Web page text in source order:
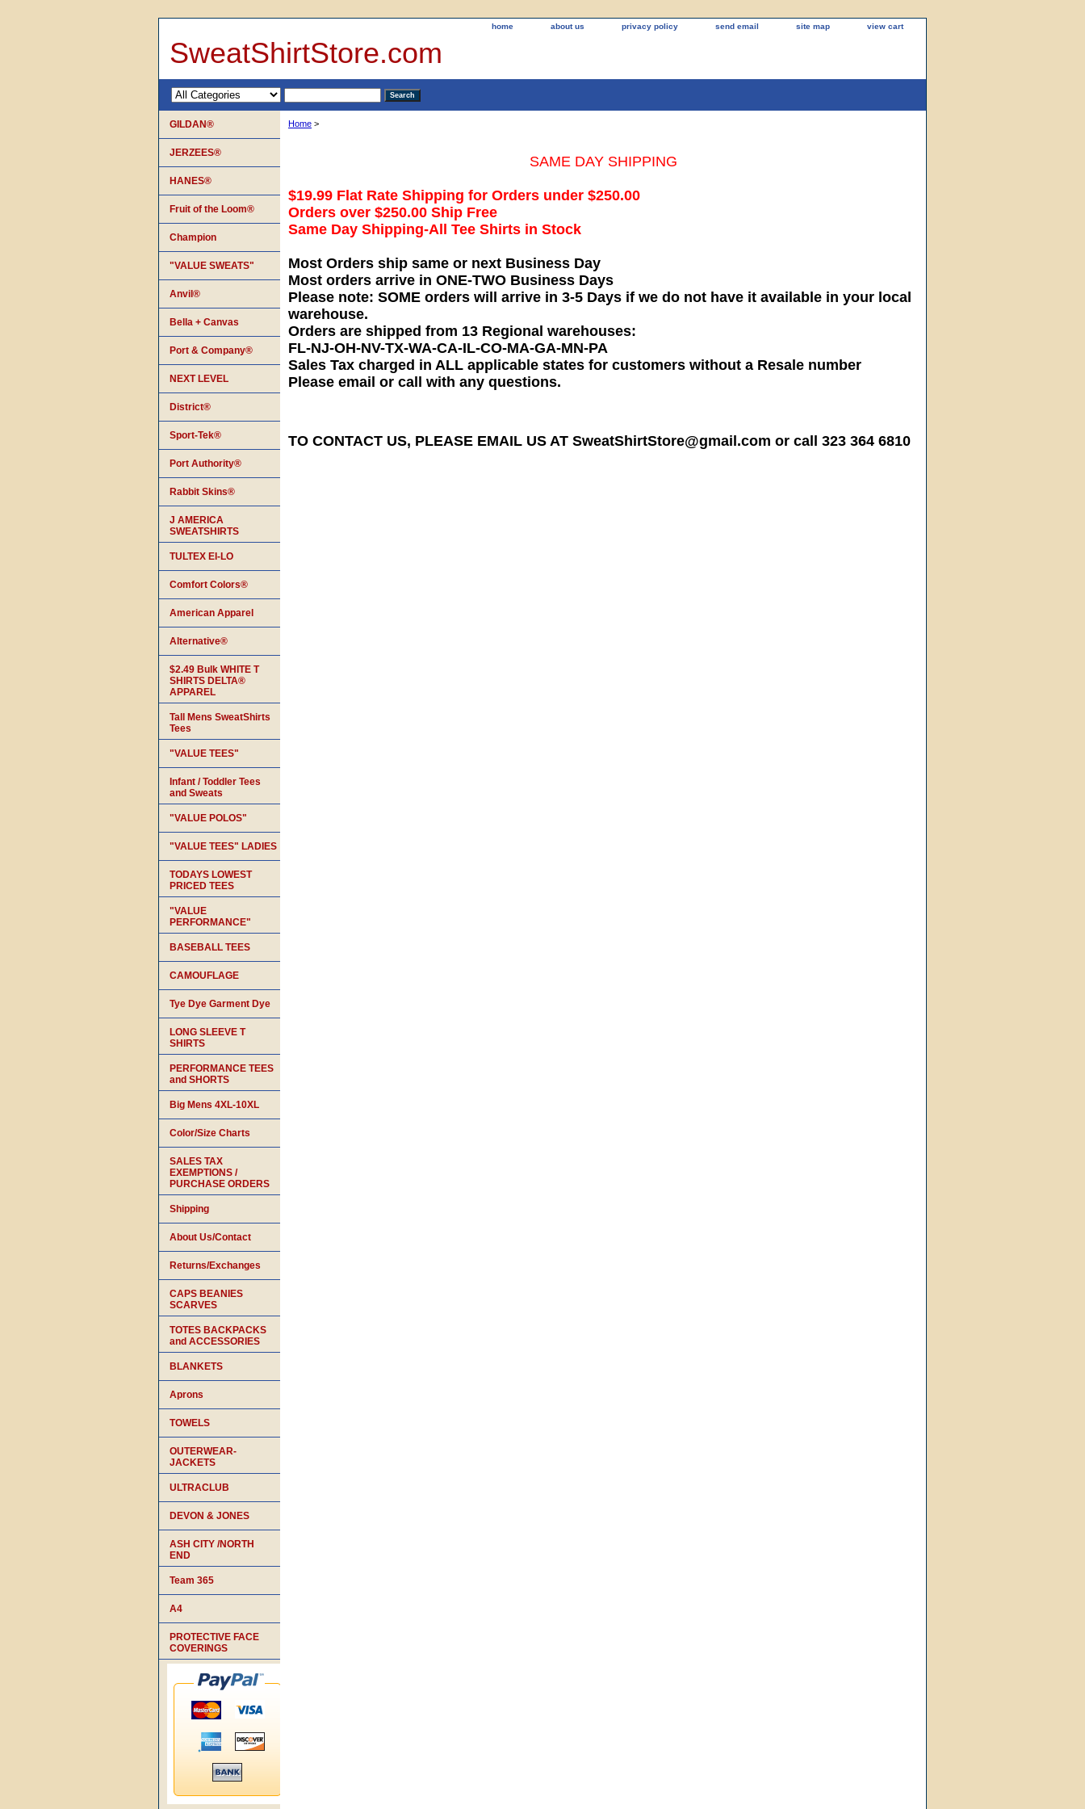
home about us privacy policy send email site map view cart
SweatShirtStore.com
Home >
SAME DAY SHIPPING
$19.99 Flat Rate Shipping for Orders under $250.00
Orders over $250.00 Ship Free
Same Day Shipping-All Tee Shirts in Stock
Most Orders ship same or next Business Day
Most orders arrive in ONE-TWO Business Days
Please note: SOME orders will arrive in 3-5 Days if we do not have it available in your local
warehouse.
Orders are shipped from 13 Regional warehouses:
FL-NJ-OH-NV-TX-WA-CA-IL-CO-MA-GA-MN-PA
Sales Tax charged in ALL applicable states for customers without a Resale number
Please email or call with any questions.
TO CONTACT US, PLEASE EMAIL US AT SweatShirtStore@gmail.com or call 323 364 6810
GILDAN®
JERZEES®
HANES®
Fruit of the Loom®
Champion
"VALUE SWEATS"
Anvil®
Bella + Canvas
Port & Company®
NEXT LEVEL
District®
Sport-Tek®
Port Authority®
Rabbit Skins®
J AMERICA
SWEATSHIRTS
TULTEX EI-LO
Comfort Colors®
American Apparel
Alternative®
$2.49 Bulk WHITE T
SHIRTS DELTA®
APPAREL
Tall Mens SweatShirts
Tees
"VALUE TEES"
Infant / Toddler Tees
and Sweats
"VALUE POLOS"
"VALUE TEES" LADIES
TODAYS LOWEST
PRICED TEES
"VALUE
PERFORMANCE"
BASEBALL TEES
CAMOUFLAGE
Tye Dye Garment Dye
LONG SLEEVE T
SHIRTS
PERFORMANCE TEES
and SHORTS
Big Mens 4XL-10XL
Color/Size Charts
SALES TAX
EXEMPTIONS /
PURCHASE ORDERS
Shipping
About Us/Contact
Returns/Exchanges
CAPS BEANIES
SCARVES
TOTES BACKPACKS
and ACCESSORIES
BLANKETS
Aprons
TOWELS
OUTERWEAR-
JACKETS
ULTRACLUB
DEVON & JONES
ASH CITY /NORTH
END
Team 365
A4
PROTECTIVE FACE
COVERINGS